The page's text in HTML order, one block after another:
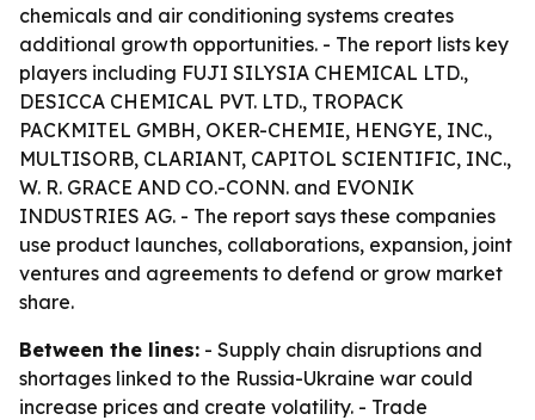
chemicals and air conditioning systems creates
additional growth opportunities. - The report lists key
players including FUJI SILYSIA CHEMICAL LTD.,
DESICCA CHEMICAL PVT. LTD., TROPACK
PACKMITEL GMBH, OKER-CHEMIE, HENGYE, INC.,
MULTISORB, CLARIANT, CAPITOL SCIENTIFIC, INC.,
W. R. GRACE AND CO.-CONN. and EVONIK
INDUSTRIES AG. - The report says these companies
use product launches, collaborations, expansion, joint
ventures and agreements to defend or grow market
share.
Between the lines: - Supply chain disruptions and
shortages linked to the Russia-Ukraine war could
increase prices and create volatility. - Trade